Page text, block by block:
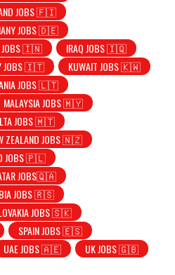
JOBS 🇫🇮
JOBS 🇩🇪
JOBS 🇮🇳
IRAQ JOBS 🇮🇶
JOBS 🇮🇹
KUWAIT JOBS 🇰🇼
JOBS 🇱🇹
MALAYSIA JOBS 🇲🇾
JOBS 🇲🇹
ZEALAND JOBS 🇳🇿
JOBS 🇵🇱
JOBS🇶🇦
JOBS 🇷🇸
JOBS 🇸🇰
SPAIN JOBS 🇪🇸
UAE JOBS 🇦🇪
UK JOBS 🇬🇧